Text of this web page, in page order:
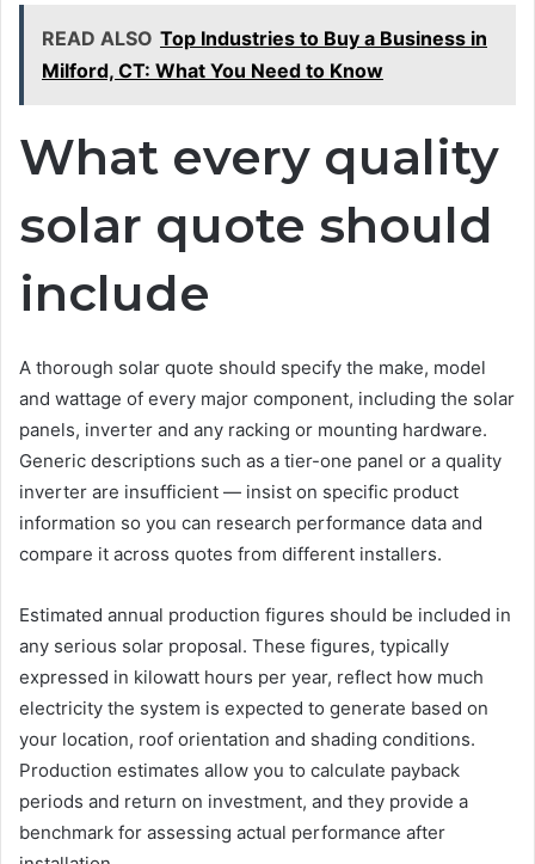
READ ALSO Top Industries to Buy a Business in
Milford, CT: What You Need to Know
What every quality
solar quote should
include
A thorough solar quote should specify the make, model
and wattage of every major component, including the solar
panels, inverter and any racking or mounting hardware.
Generic descriptions such as a tier-one panel or a quality
inverter are insufficient — insist on specific product
information so you can research performance data and
compare it across quotes from different installers.
Estimated annual production figures should be included in
any serious solar proposal. These figures, typically
expressed in kilowatt hours per year, reflect how much
electricity the system is expected to generate based on
your location, roof orientation and shading conditions.
Production estimates allow you to calculate payback
periods and return on investment, and they provide a
benchmark for assessing actual performance after